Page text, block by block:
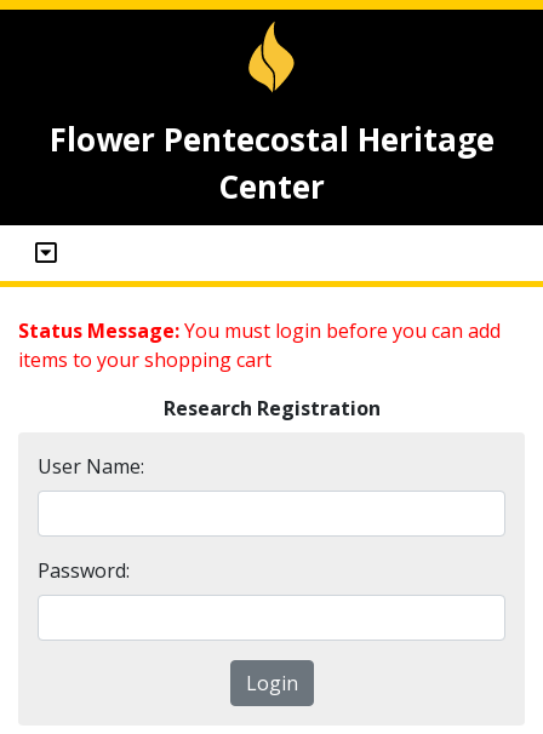
Flower Pentecostal Heritage
Center
Status Message:You must login before you can add
items to your shopping cart
Research Registration
User Name:
Password: